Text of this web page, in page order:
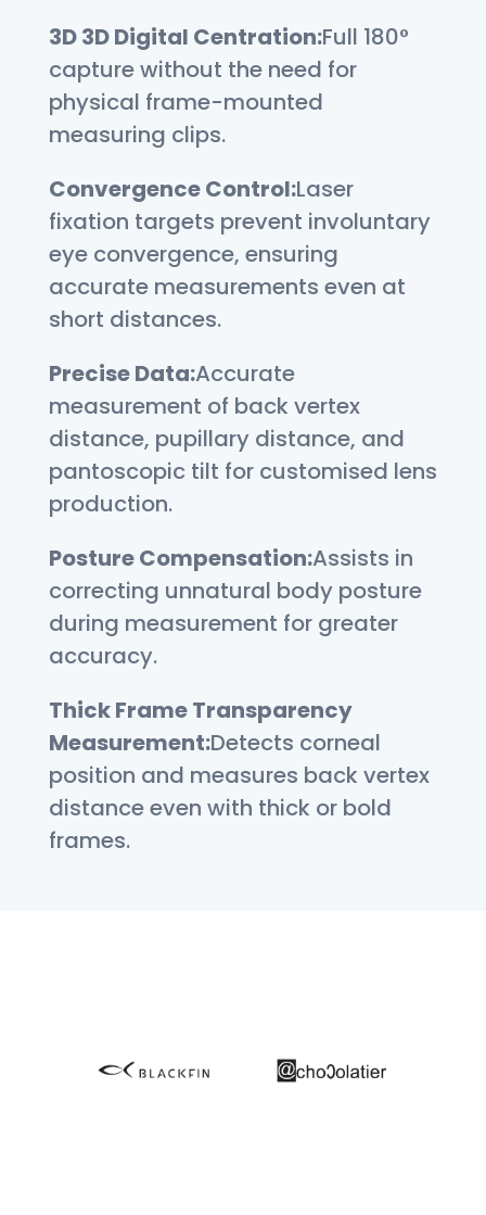
3D3D Digital Centration:Full 180°
capture without the need for
physical frame-mounted
measuring clips.
Convergence Control:Laser
fixation targets prevent involuntary
eye convergence, ensuring
accurate measurements even at
short distances.
Precise Data:Accurate
measurement of back vertex
distance, pupillary distance, and
pantoscopic tilt for customised lens
production.
Posture Compensation:Assists in
correcting unnatural body posture
during measurement for greater
accuracy.
Thick Frame Transparency
Measurement:Detects corneal
position and measures back vertex
distance even with thick or bold
frames.